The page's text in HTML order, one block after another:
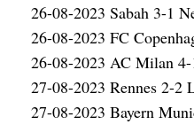
26-08-2023 Sabah 3-1
26-08-2023 FC
26-08-2023 AC Milan
27-08-2023 Rennes 2-2
27-08-2023 Bayern